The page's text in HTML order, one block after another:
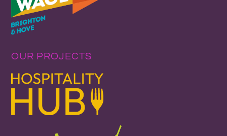
OUR PROJECTS